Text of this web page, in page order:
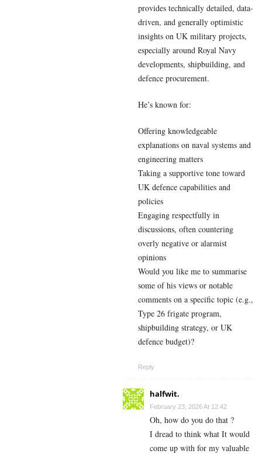
provides technically detailed, data-
driven, and generally optimistic
insights on UK military projects,
especially around Royal Navy
developments, shipbuilding, and
defence procurement.
He’s known for:
Offering knowledgeable
explanations on naval systems and
engineering matters
Taking a supportive tone toward
UK defence capabilities and
policies
Engaging respectfully in
discussions, often countering
overly negative or alarmist
opinions
Would you like me to summarise
some of his views or notable
comments on a specific topic (e.g.,
Type 26 frigate program,
shipbuilding strategy, or UK
defence budget)?
Reply
halfwit.
February 23, 2026 At 12:42
Oh, how do you do that ?
I dread to think what It would
come up with for my valuable